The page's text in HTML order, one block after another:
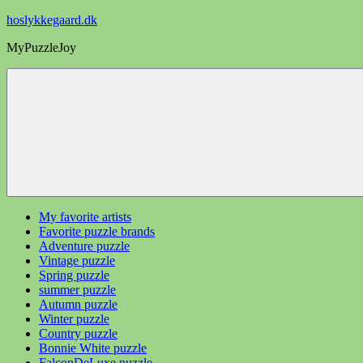
Videre
indhold
hoslykkegaard.dk
MyPuzzleJoy
My favorite artists
Favorite puzzle brands
Adventure puzzle
Vintage puzzle
Spring puzzle
summer puzzle
Autumn puzzle
Winter puzzle
Country puzzle
Bonnie White puzzle